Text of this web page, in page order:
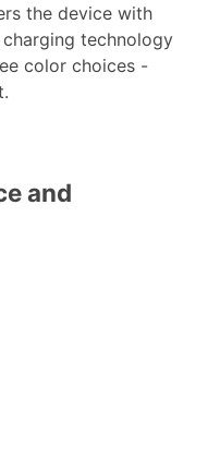
the device with
technology
color choices -
and